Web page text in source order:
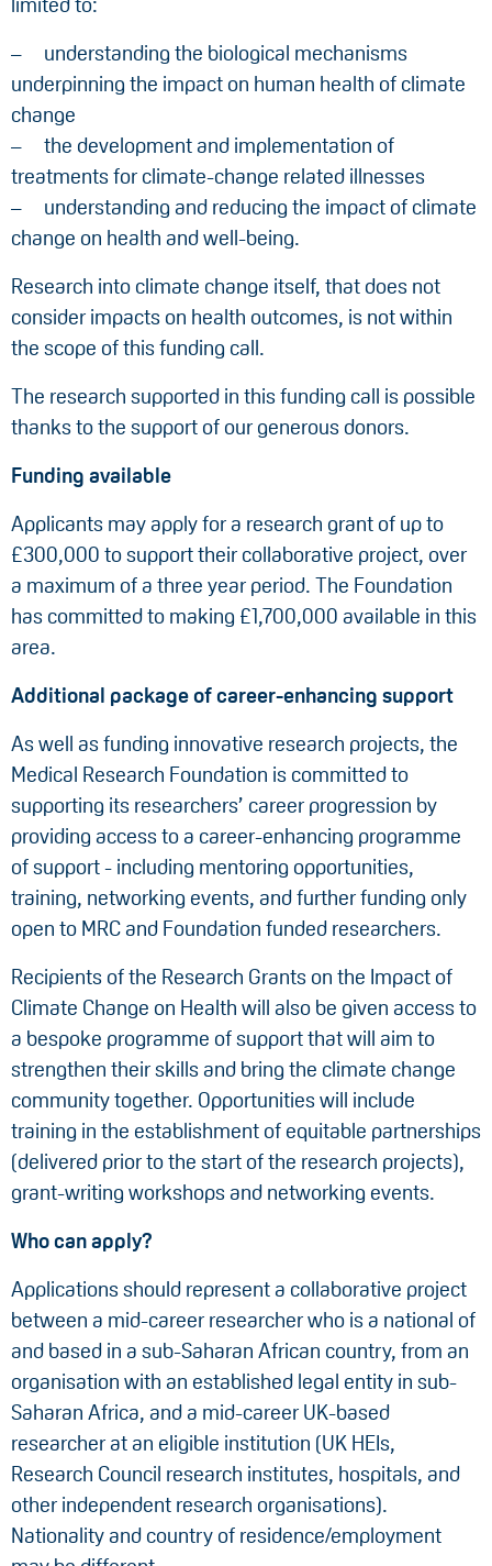
limited to:
understanding the biological mechanisms
underpinning the impact on human health of climate
change
the development and implementation of
treatments for climate-change related illnesses
understanding and reducing the impact of climate
change on health and well-being.
Research into climate change itself, that does not
consider impacts on health outcomes, is not within
the scope of this funding call.
The research supported in this funding call is possible
thanks to the support of our generous donors.
Funding available
Applicants may apply for a research grant of up to
£300,000 to support their collaborative project, over
a maximum of a three year period. The Foundation
has committed to making £1,700,000 available in this
area.
Additional package of career-enhancing support
As well as funding innovative research projects, the
Medical Research Foundation is committed to
supporting its researchers’ career progression by
providing access to a career-enhancing programme
of support - including mentoring opportunities,
training, networking events, and further funding only
open to MRC and Foundation funded researchers.
Recipients of the Research Grants on the Impact of
Climate Change on Health will also be given access to
a bespoke programme of support that will aim to
strengthen their skills and bring the climate change
community together. Opportunities will include
training in the establishment of equitable partnerships
(delivered prior to the start of the research projects),
grant-writing workshops and networking events.
Who can apply?
Applications should represent a collaborative project
between a mid-career researcher who is a national of
and based in a sub-Saharan African country, from an
organisation with an established legal entity in sub-
Saharan Africa, and a mid-career UK-based
researcher at an eligible institution (UK HEIs,
Research Council research institutes, hospitals, and
other independent research organisations).
Nationality and country of residence/employment